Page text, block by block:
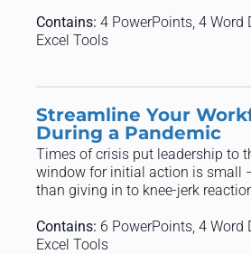
Contains: 4 PowerPoints, 4 Word
Excel Tools
Streamline Your
During a Pandemic
Times of crisis put leadership to
window for initial action is small
than giving in to knee-jerk
Contains: 6 PowerPoints, 4 Word
Excel Tools